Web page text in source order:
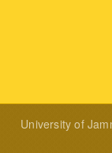
University of